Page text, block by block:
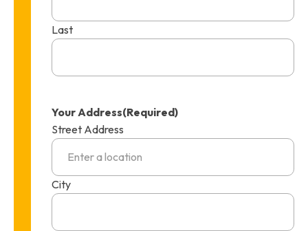
Last
Your Address(Required)
Street Address
City